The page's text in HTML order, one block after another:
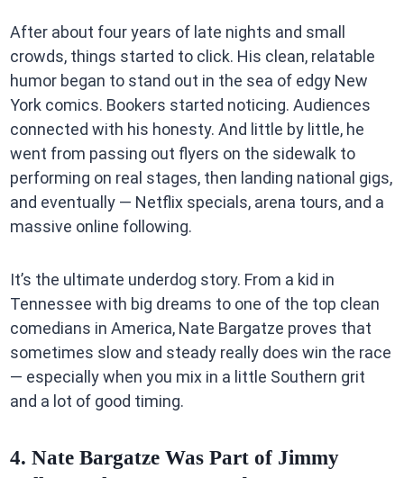
After about four years of late nights and small
crowds, things started to click. His clean, relatable
humor began to stand out in the sea of edgy New
York comics. Bookers started noticing. Audiences
connected with his honesty. And little by little, he
went from passing out flyers on the sidewalk to
performing on real stages, then landing national gigs,
and eventually — Netflix specials, arena tours, and a
massive online following.
It’s the ultimate underdog story. From a kid in
Tennessee with big dreams to one of the top clean
comedians in America, Nate Bargatze proves that
sometimes slow and steady really does win the race
— especially when you mix in a little Southern grit
and a lot of good timing.
4. Nate Bargatze Was Part of Jimmy